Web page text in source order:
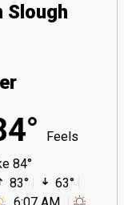
Slough
Feels
84°
83°
63°